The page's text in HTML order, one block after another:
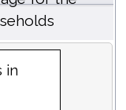
in